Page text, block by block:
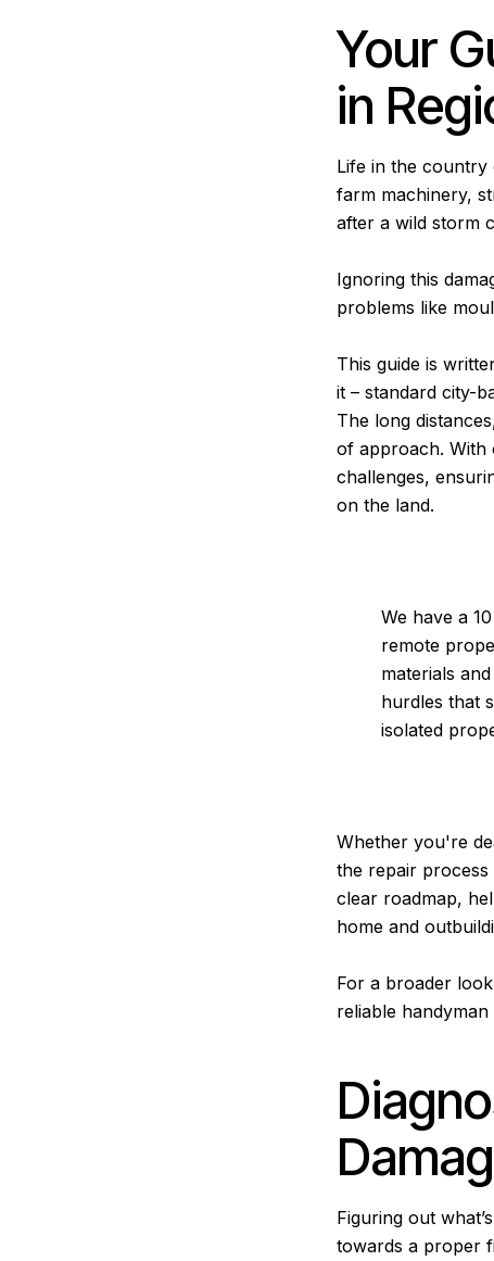
Your
in
Life in the
farm machinery,
after a wild storm
Ignoring this
problems like
This guide is
it – standard city-
The long
of approach. With
challenges,
on the land.
We have a
remote
materials
hurdles that
isolated
Whether you're
the repair process
clear roadmap,
home and
For a broader
reliable
Figuring out
towards a proper